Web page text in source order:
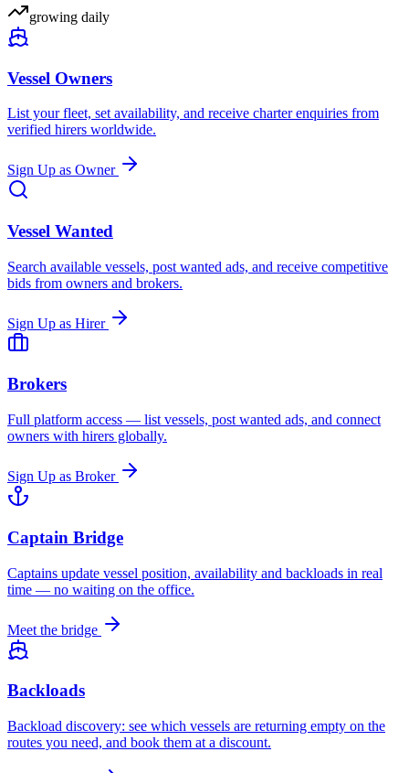
growing daily
Vessel Owners
List your fleet, set availability, and receive charter enquiries from
verified hirers worldwide.
Sign Up as Owner
Vessel Wanted
Search available vessels, post wanted ads, and receive competitive
bids from owners and brokers.
Sign Up as Hirer
Brokers
Full platform access — list vessels, post wanted ads, and connect
owners with hirers globally.
Sign Up as Broker
Captain Bridge
Captains update vessel position, availability and backloads in real
time — no waiting on the office.
Meet the bridge
Backloads
Backload discovery: see which vessels are returning empty on the
routes you need, and book them at a discount.